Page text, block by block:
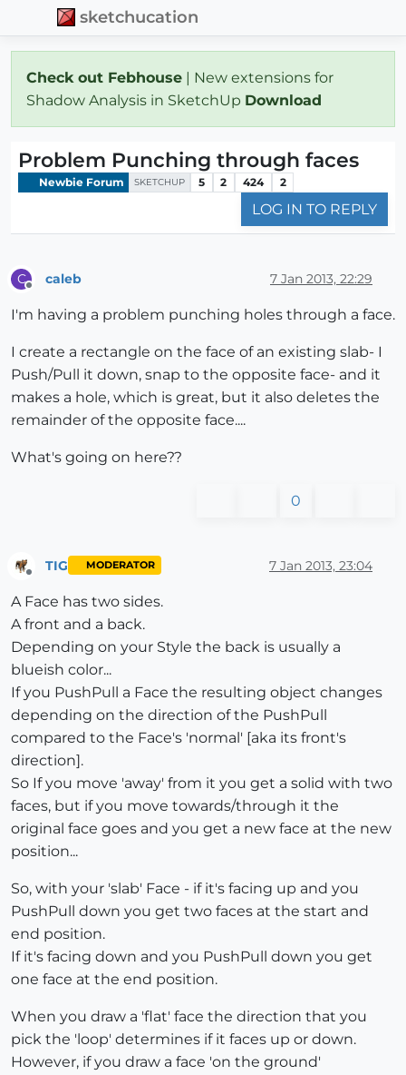
sketchucation
Check out Febhouse | New extensions for
Shadow Analysis in SketchUp Download
Problem Punching through faces
Newbie Forum SKETCHUP 5 2 424 2
LOG IN TO REPLY
C caleb 7 Jan 2013, 22:29
I'm having a problem punching holes through a face.
I create a rectangle on the face of an existing slab- I
Push/Pull it down, snap to the opposite face- and it
makes a hole, which is great, but it also deletes the
remainder of the opposite face....
What's going on here??
0
TIG MODERATOR 7 Jan 2013, 23:04
A Face has two sides.
A front and a back.
Depending on your Style the back is usually a
blueish color...
If you PushPull a Face the resulting object changes
depending on the direction of the PushPull
compared to the Face's 'normal' [aka its front's
direction].
So If you move 'away' from it you get a solid with two
faces, but if you move towards/through it the
original face goes and you get a new face at the new
position...
So, with your 'slab' Face - if it's facing up and you
PushPull down you get two faces at the start and
end position.
If it's facing down and you PushPull down you get
one face at the end position.
When you draw a 'flat' face the direction that you
pick the 'loop' determines if it faces up or down.
However, if you draw a face 'on the ground'